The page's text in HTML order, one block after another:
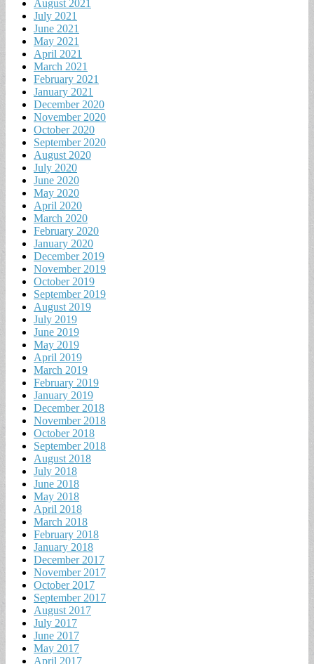
August 2021
July 2021
June 2021
May 2021
April 2021
March 2021
February 2021
January 2021
December 2020
November 2020
October 2020
September 2020
August 2020
July 2020
June 2020
May 2020
April 2020
March 2020
February 2020
January 2020
December 2019
November 2019
October 2019
September 2019
August 2019
July 2019
June 2019
May 2019
April 2019
March 2019
February 2019
January 2019
December 2018
November 2018
October 2018
September 2018
August 2018
July 2018
June 2018
May 2018
April 2018
March 2018
February 2018
January 2018
December 2017
November 2017
October 2017
September 2017
August 2017
July 2017
June 2017
May 2017
April 2017